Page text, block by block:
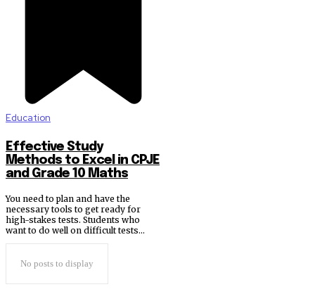
Education
Effective Study
Methods to Excel in CPJE
and Grade 10 Maths
You need to plan and have the
necessary tools to get ready for
high-stakes tests. Students who
want to do well on difficult tests...
No posts to display